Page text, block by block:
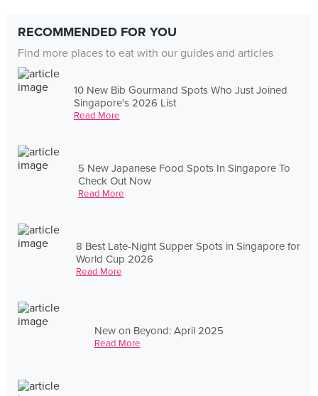
RECOMMENDED FOR YOU
Find more places to eat with our guides and articles
10 New Bib Gourmand Spots Who Just Joined
Singapore's 2026 List
Read More
5 New Japanese Food Spots In Singapore To
Check Out Now
Read More
8 Best Late-Night Supper Spots in Singapore for
World Cup 2026
Read More
New on Beyond: April 2025
Read More